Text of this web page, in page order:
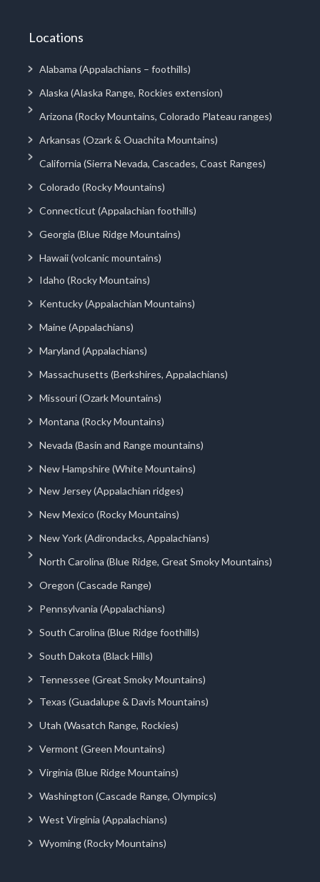
Locations
Alabama (Appalachians – foothills)
Alaska (Alaska Range, Rockies extension)
Arizona (Rocky Mountains, Colorado Plateau ranges)
Arkansas (Ozark & Ouachita Mountains)
California (Sierra Nevada, Cascades, Coast Ranges)
Colorado (Rocky Mountains)
Connecticut (Appalachian foothills)
Georgia (Blue Ridge Mountains)
Hawaii (volcanic mountains)
Idaho (Rocky Mountains)
Kentucky (Appalachian Mountains)
Maine (Appalachians)
Maryland (Appalachians)
Massachusetts (Berkshires, Appalachians)
Missouri (Ozark Mountains)
Montana (Rocky Mountains)
Nevada (Basin and Range mountains)
New Hampshire (White Mountains)
New Jersey (Appalachian ridges)
New Mexico (Rocky Mountains)
New York (Adirondacks, Appalachians)
North Carolina (Blue Ridge, Great Smoky Mountains)
Oregon (Cascade Range)
Pennsylvania (Appalachians)
South Carolina (Blue Ridge foothills)
South Dakota (Black Hills)
Tennessee (Great Smoky Mountains)
Texas (Guadalupe & Davis Mountains)
Utah (Wasatch Range, Rockies)
Vermont (Green Mountains)
Virginia (Blue Ridge Mountains)
Washington (Cascade Range, Olympics)
West Virginia (Appalachians)
Wyoming (Rocky Mountains)